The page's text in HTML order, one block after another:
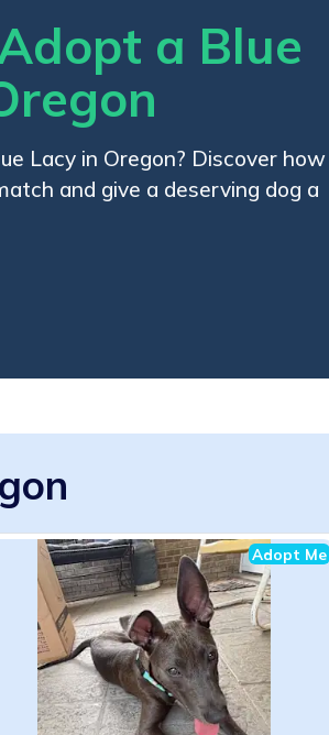
a Blue
Lacy in Oregon? Discover how
and give a deserving dog a
Adopt Me